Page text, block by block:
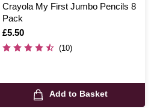
Crayola My First Jumbo Pencils 8
Pack
Is
£5.50
(10)
Add to Basket